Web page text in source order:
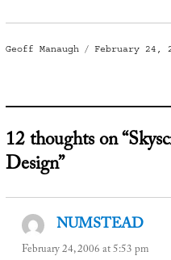
Author
Geoff Manaugh
Posted
February 24,
12 thoughts on
Design”
NUMSTEAD
February 24, 2006 at 5:53 pm